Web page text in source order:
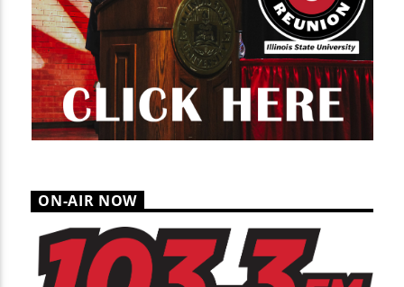
ON-AIR NOW